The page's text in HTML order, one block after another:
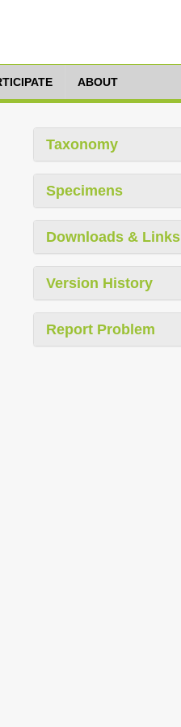
ABOUT
Taxonomy
Specimens
Downloads & Links
Version History
Report Problem